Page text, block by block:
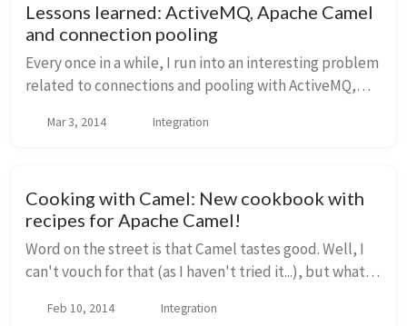
Lessons learned: ActiveMQ, Apache Camel
and connection pooling
Every once in a while, I run into an interesting problem
related to connections and pooling with ActiveMQ,
always very clear and could potentiall...
Mar 3, 2014 Integration
Cooking with Camel: New cookbook with
recipes for Apache Camel!
Word on the street is that Camel tastes good. Well, I
can't vouch for that (as I haven't tried it...), but what I
integration projects is awesome...
Feb 10, 2014 Integration